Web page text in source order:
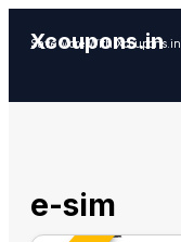
Xcoupons.in
Save More With Xcoupons.in
e-sim